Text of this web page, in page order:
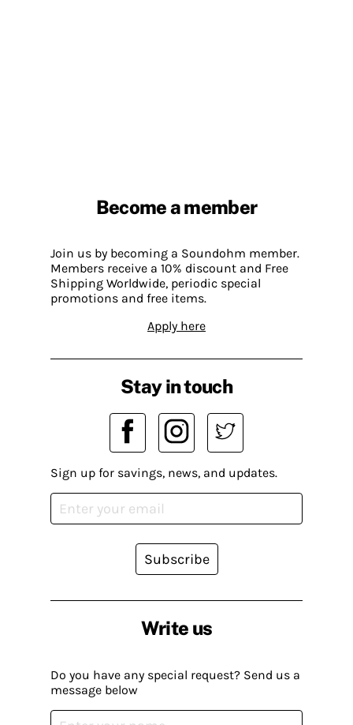
Become a member
Join us by becoming a Soundohm member.
Members receive a 10% discount and Free
Shipping Worldwide, periodic special
promotions and free items.
Apply here
Write us
Do you have any special request? Send us a
message below
Stay in touch
Sign up for savings, news, and updates.
Subscribe